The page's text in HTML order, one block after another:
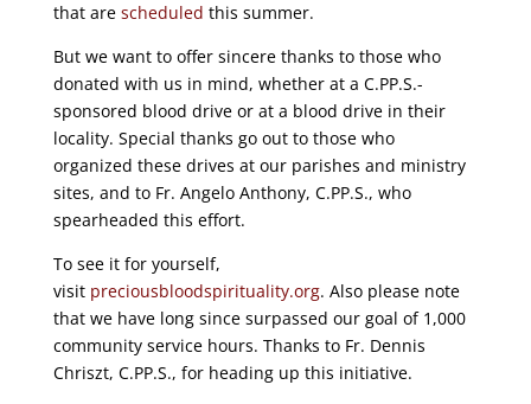
that are scheduled this summer.
But we want to offer sincere thanks to those who
donated with us in mind, whether at a C.PP.S.-
sponsored blood drive or at a blood drive in their
locality. Special thanks go out to those who
organized these drives at our parishes and ministry
sites, and to Fr. Angelo Anthony, C.PP.S., who
spearheaded this effort.
To see it for yourself,
visit preciousbloodspirituality.org. Also please note
that we have long since surpassed our goal of 1,000
community service hours. Thanks to Fr. Dennis
Chriszt, C.PP.S., for heading up this initiative.